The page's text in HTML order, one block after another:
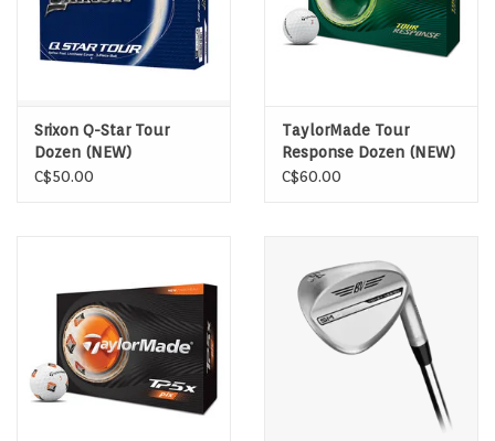
Srixon Q-Star Tour
Dozen (NEW)
C$50.00
TaylorMade Tour
Response Dozen (NEW)
C$60.00